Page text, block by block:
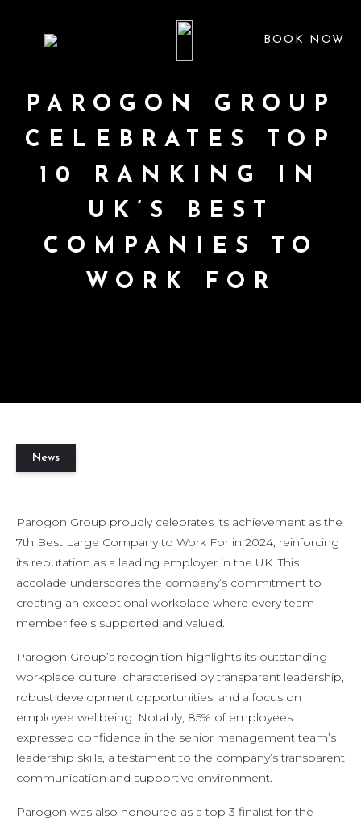
BOOK NOW
PAROGON GROUP
CELEBRATES TOP
10 RANKING IN
UK’S BEST
COMPANIES TO
WORK FOR
News
Parogon Group proudly celebrates its achievement as the
7th Best Large Company to Work For in 2024, reinforcing
its reputation as a leading employer in the UK. This
accolade underscores the company’s commitment to
creating an exceptional workplace where every team
member feels supported and valued.
Parogon Group’s recognition highlights its outstanding
workplace culture, characterised by transparent leadership,
robust development opportunities, and a focus on
employee wellbeing. Notably, 85% of employees
expressed confidence in the senior management team’s
leadership skills, a testament to the company’s transparent
communication and supportive environment.
Parogon was also honoured as a top 3 finalist for the